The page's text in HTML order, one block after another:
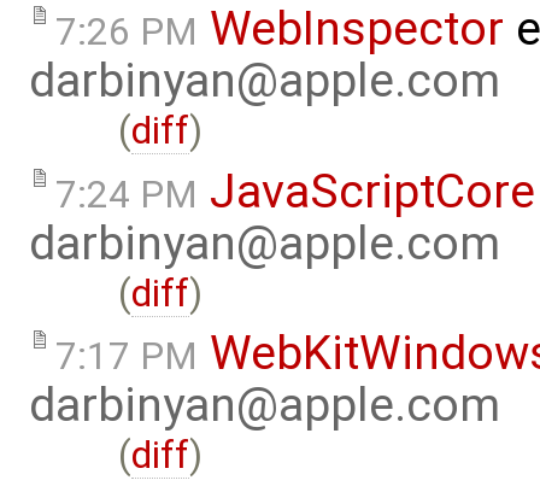
7:26 PM WebInspector
darbinyan@apple.com
(diff)
7:24 PM JavaScriptCore
darbinyan@apple.com
(diff)
7:17 PM
darbinyan@apple.com
(diff)